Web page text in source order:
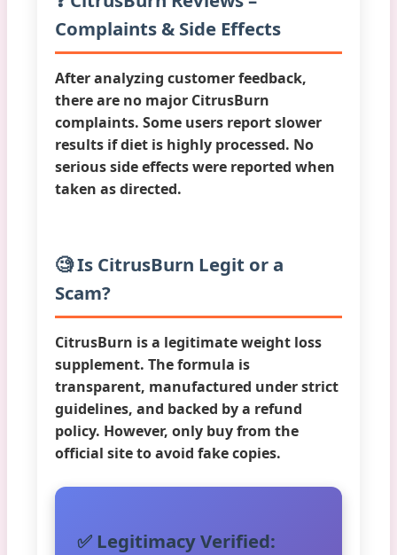
Complaints & Side Effects
After analyzing customer feedback,
there are no major CitrusBurn
complaints. Some users report slower
results if diet is highly processed. No
serious side effects were reported when
taken as directed.
🧐 Is CitrusBurn Legit or a
Scam?
CitrusBurn is a legitimate weight loss
supplement. The formula is
transparent, manufactured under strict
guidelines, and backed by a refund
policy. However, only buy from the
official site to avoid fake copies.
✅ Legitimacy Verified: